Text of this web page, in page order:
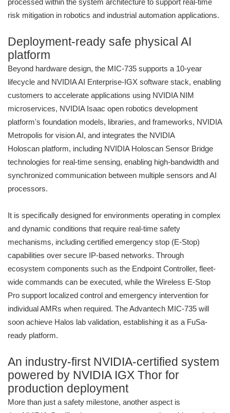
processed within the system architecture to support real-time
risk mitigation in robotics and industrial automation applications.
Deployment-ready safe physical AI
platform
Beyond hardware design, the MIC-735 supports a 10-year
lifecycle and NVIDIA AI Enterprise-IGX software stack, enabling
customers to accelerate applications using NVIDIA NIM
microservices, NVIDIA Isaac open robotics development
platform's foundation models, libraries, and frameworks, NVIDIA
Metropolis for vision AI, and integrates the NVIDIA
Holoscan platform, including NVIDIA Holoscan Sensor Bridge
technologies for real-time sensing, enabling high-bandwidth and
synchronized communication between multiple sensors and AI
processors.
It is specifically designed for environments operating in complex
and dynamic conditions that require real-time safety
mechanisms, including certified emergency stop (E-Stop)
capabilities over secure IP-based networks. Through
ecosystem components such as the Endpoint Controller, fleet-
wide commands can be executed, while the Wireless E-Stop
Pro support localized control and emergency intervention for
individual AMRs when required. The Advantech MIC-735 will
soon achieve Halos lab validation, establishing it as a FuSa-
ready platform.
An industry-first NVIDIA-certified system
powered by NVIDIA IGX Thor for
production deployment
More than just a safety milestone, another aspect is